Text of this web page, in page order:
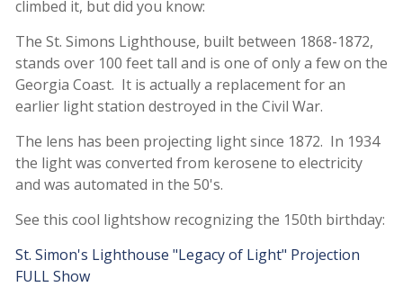
climbed it, but did you know:
The St. Simons Lighthouse, built between 1868-1872,
stands over 100 feet tall and is one of only a few on the
Georgia Coast. It is actually a replacement for an
earlier light station destroyed in the Civil War.
The lens has been projecting light since 1872. In 1934
the light was converted from kerosene to electricity
and was automated in the 50's.
See this cool lightshow recognizing the 150th birthday:
St. Simon's Lighthouse "Legacy of Light" Projection
FULL Show